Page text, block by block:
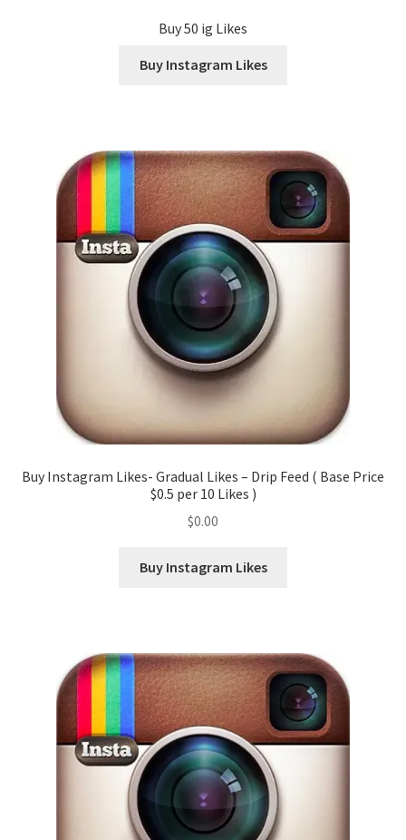
Buy 50 ig Likes
Buy Instagram Likes
Buy Instagram Likes- Gradual Likes – Drip Feed ( Base Price
$0.5 per 10 Likes )
$0.00
Buy Instagram Likes